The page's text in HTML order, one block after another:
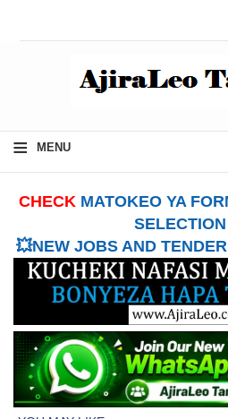
≡ MENU
CHECK MATOKEO YA
💥NEW JOBS AND